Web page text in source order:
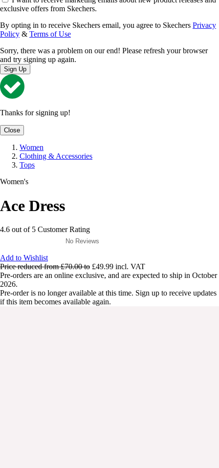
exclusive offers from Skechers.
By opting in to receive Skechers email, you agree to Skechers Privacy
Policy & Terms of Use
Sorry, there was a problem on our end! Please refresh your browser
and try signing up again.
Sign Up
Thanks for signing up!
Close
Women
Clothing & Accessories
Tops
Women's
Ace Dress
4.6 out of 5 Customer Rating
No Reviews
Add to Wishlist
Price reduced from£70.00to £49.99 incl. VAT
Pre-orders are an online exclusive, and are expected to ship in October
2026.
Pre-order is no longer available at this time. Sign up to receive updates
if this item becomes available again.